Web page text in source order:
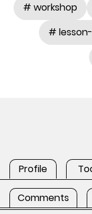
# workshop
#
Profile
Comments